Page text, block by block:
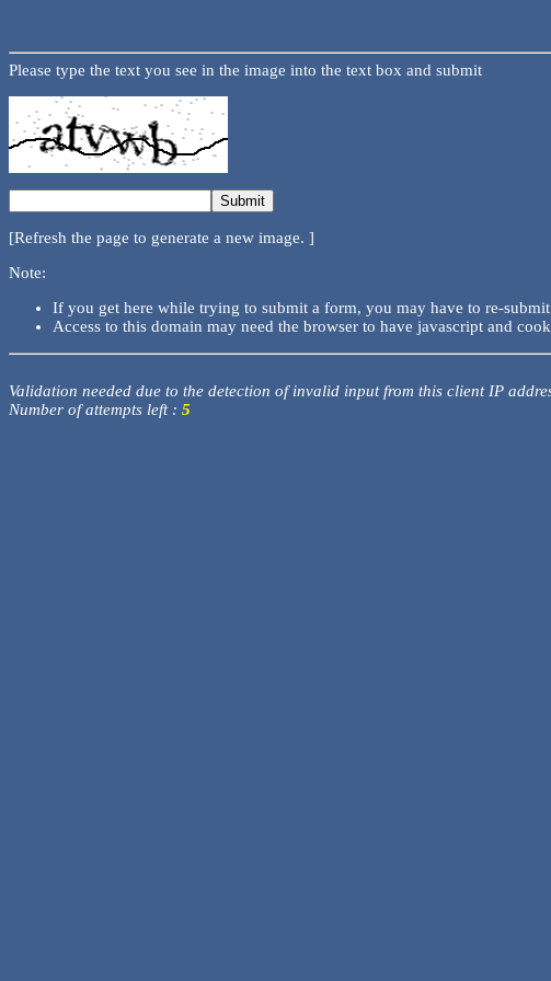
Please type the text you see in the image into the text box and submit
[Refresh the page to generate a new image. ]
Note:
If you get here while trying to submit a form, you may have to re-
Access to this domain may need the browser to have javascript and
Validation needed due to the detection of invalid input from this client IP
Number of attempts left : 5